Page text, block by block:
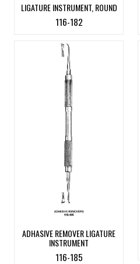
LIGATURE INSTRUMENT, ROUND
116-182
ADHASIVE REMOVER LIGATURE
INSTRUMENT
116-185